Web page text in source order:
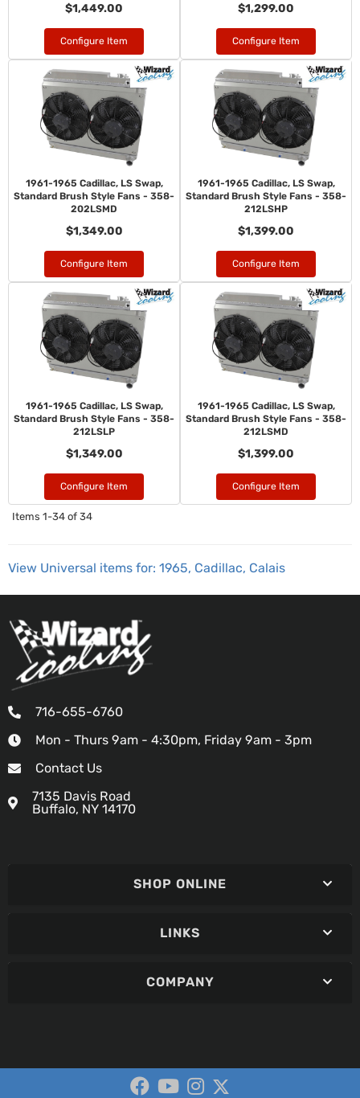
$1,449.00
Configure Item
$1,299.00
Configure Item
1961-1965 Cadillac, LS Swap,
Standard Brush Style Fans - 358-
202LSMD
$1,349.00
Configure Item
1961-1965 Cadillac, LS Swap,
Standard Brush Style Fans - 358-
212LSHP
$1,399.00
Configure Item
1961-1965 Cadillac, LS Swap,
Standard Brush Style Fans - 358-
212LSLP
$1,349.00
Configure Item
1961-1965 Cadillac, LS Swap,
Standard Brush Style Fans - 358-
212LSMD
$1,399.00
Configure Item
Items 1-34 of 34
View Universal items for: 1965, Cadillac, Calais
716-655-6760
Mon - Thurs 9am - 4:30pm, Friday 9am - 3pm
Contact Us
7135 Davis Road
Buffalo, NY 14170
SHOP ONLINE
LINKS
COMPANY